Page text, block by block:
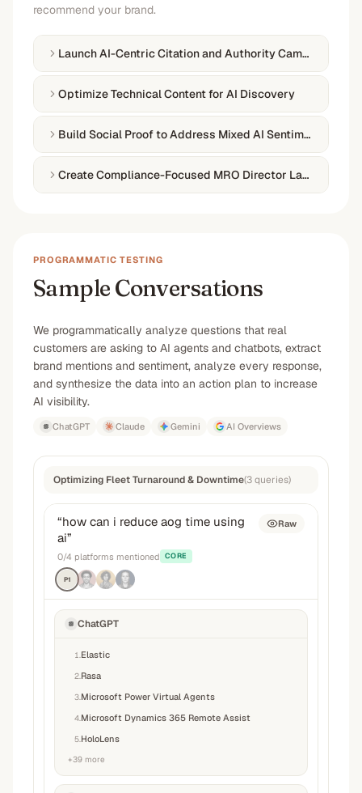
recommend your brand.
Launch AI-Centric Citation and Authority Campaign
Optimize Technical Content for AI Discovery
Build Social Proof to Address Mixed AI Sentiment
Create Compliance-Focused MRO Director Landing
PROGRAMMATIC TESTING
Sample Conversations
We programmatically analyze questions that real
customers are asking to AI agents and chatbots, extract
brand mentions and sentiment, analyze every response,
and synthesize the data into an action plan to increase
AI visibility.
ChatGPT Claude Gemini AI Overviews
Optimizing Fleet Turnaround & Downtime(3queries)
“how can i reduce aog time using
ai”
0/4 platforms mentioned CORE
P1
Raw
ChatGPT
1 Elastic
2 Rasa
3 Microsoft Power Virtual Agents
4 Microsoft Dynamics 365 Remote Assist
5 HoloLens
+39 more